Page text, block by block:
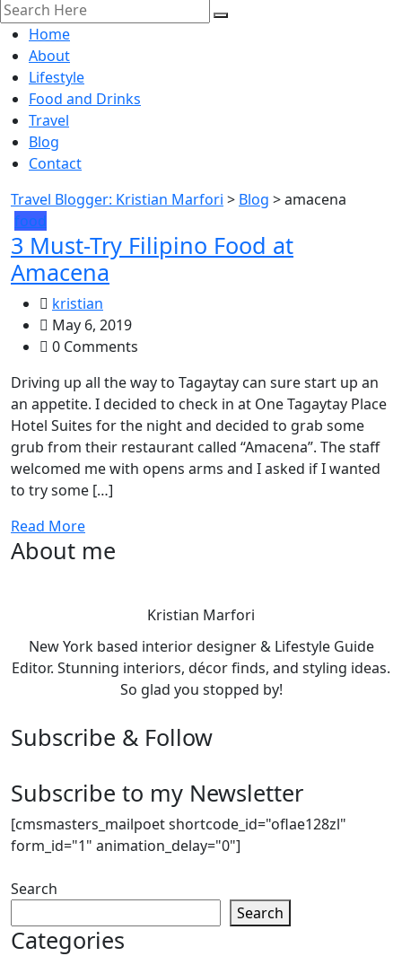
Home
About
Lifestyle
Food and Drinks
Travel
Blog
Contact
Travel Blogger: Kristian Marfori > Blog >amacena
food
3 Must-Try Filipino Food at
Amacena
kristian
May 6, 2019
0 Comments
Driving up all the way to Tagaytay can sure start up an
an appetite. I decided to check in at One Tagaytay Place
Hotel Suites for the night and decided to grab some
grub from their restaurant called “Amacena”. The staff
welcomed me with opens arms and I asked if I wanted
to try some […]
Read More
About me
Kristian Marfori
New York based interior designer & Lifestyle Guide
Editor. Stunning interiors, décor finds, and styling ideas.
So glad you stopped by!
Subscribe & Follow
Subscribe to my Newsletter
[cmsmasters_mailpoet shortcode_id="oflae128zl"
form_id="1" animation_delay="0"]
Search
Search
Categories